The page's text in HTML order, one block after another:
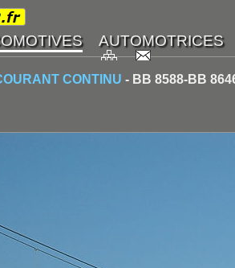
CONTINU - BB 8588-BB